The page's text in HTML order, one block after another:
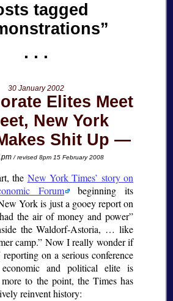
tagged
30 January 2002
Elites Meet
New York
Shit Up
/ revised 8pm 15 February 2008
the New York Times’ story on
Forum beginning its
York is just a gooey report on
the air of money and power
the Waldorf-Astoria, … like
camp. Now I really wonder if
on a serious conference
and political elite is
more to the point, the Times has
reinvent history: